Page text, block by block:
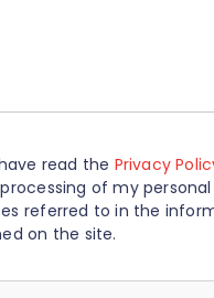
read the Privacy
of my
referred to in the
on the site.